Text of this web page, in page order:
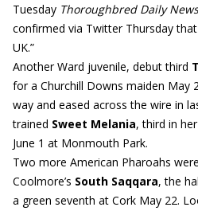
Tuesday Thoroughbred Daily News
confirmed via Twitter Thursday
UK.”
Another Ward juvenile, debut third
for a Churchill Downs maiden May
way and eased across the wire in
trained Sweet Melania, third in
June 1 at Monmouth Park.
Two more American Pharoahs
Coolmore’s South Saqqara, the
a green seventh at Cork May 22.